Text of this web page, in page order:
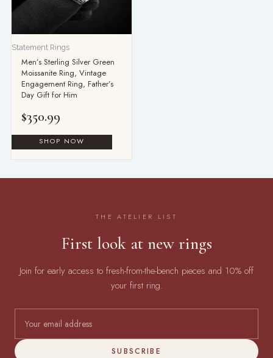
Statement Rings
Men’s Sterling Silver Green
Moissanite Ring, Vintage
Engagement Ring, Father’s
Day Gift for Him
$350.99
THE ATELIER LIST
First look at new rings
Join for early access to fresh-from-the-bench pieces and 10% off
your first ring.
SUBSCRIBE